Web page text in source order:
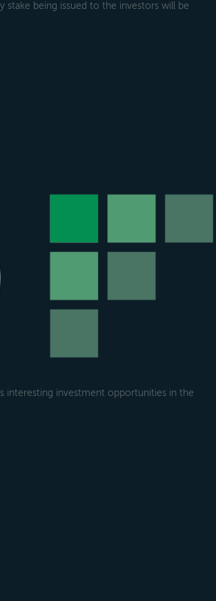
being issued to the investors will be
interesting investment opportunities in the